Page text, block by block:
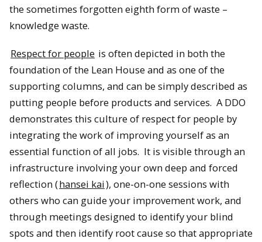
the sometimes forgotten eighth form of waste –
knowledge waste.
Respect for people is often depicted in both the
foundation of the Lean House and as one of the
supporting columns, and can be simply described as
putting people before products and services. A DDO
demonstrates this culture of respect for people by
integrating the work of improving yourself as an
essential function of all jobs. It is visible through an
infrastructure involving your own deep and forced
reflection (hansei kai), one-on-one sessions with
others who can guide your improvement work, and
through meetings designed to identify your blind
spots and then identify root cause so that appropriate